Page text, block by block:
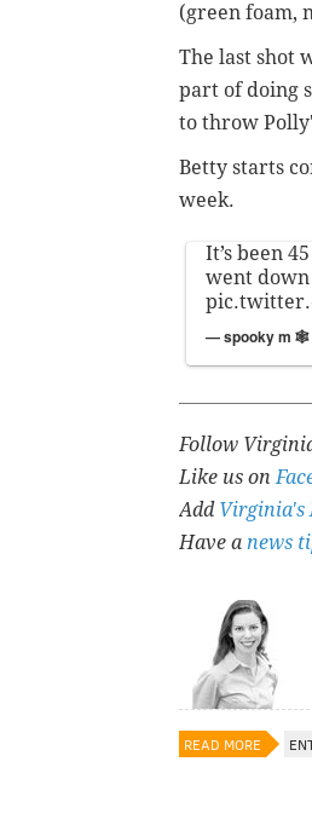
(green foam,
The last shot
part of doing
to throw
Betty starts
week.
It’s been
went down
— spooky m 🕸
Follow
Like us on
Add Virginia's
Have a news
READ MORE